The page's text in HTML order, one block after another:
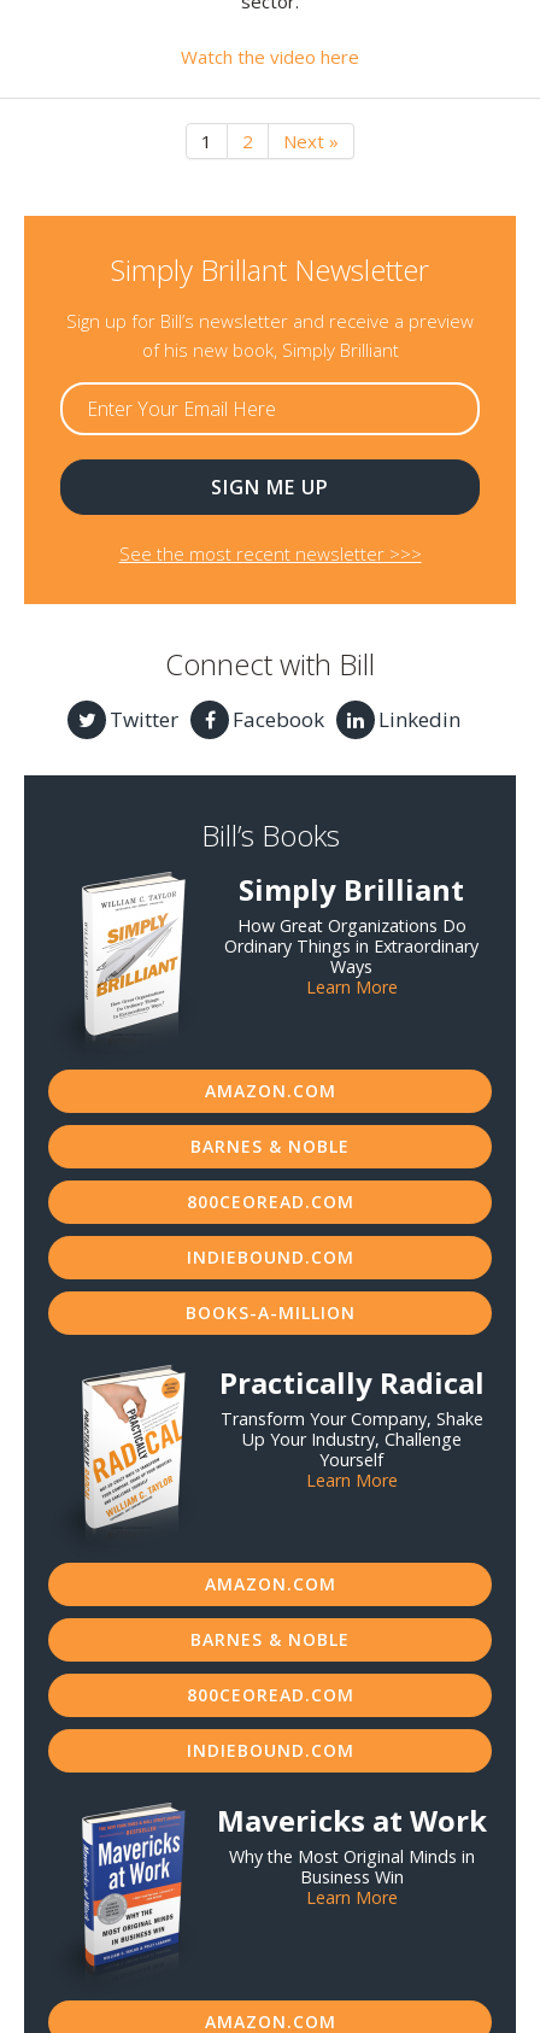
Watch the video here
1 2 Next »
Simply Brillant Newsletter
Sign up for Bill’s newsletter and receive a preview
of his new book, Simply Brilliant
See the most recent newsletter >>>
Connect with Bill
Twitter Facebook Linkedin
Bill’s Books
Simply Brilliant
How Great Organizations Do
Ordinary Things in Extraordinary
Ways
Learn More
AMAZON.COM
BARNES & NOBLE
800CEOREAD.COM
INDIEBOUND.COM
BOOKS-A-MILLION
Practically Radical
Transform Your Company, Shake
Up Your Industry, Challenge
Yourself
Learn More
AMAZON.COM
BARNES & NOBLE
800CEOREAD.COM
INDIEBOUND.COM
Mavericks at Work
Why the Most Original Minds in
Business Win
Learn More
AMAZON.COM